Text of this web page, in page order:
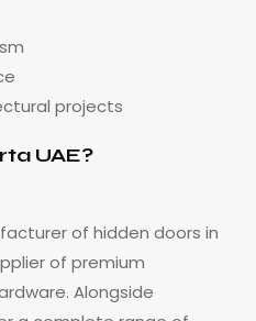
projects
UAE?
of hidden doors in
of premium
Alongside